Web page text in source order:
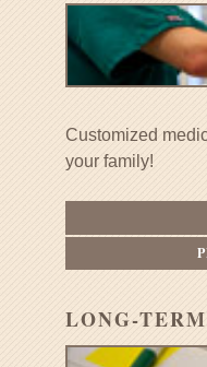
Customized
your family!
LONG-